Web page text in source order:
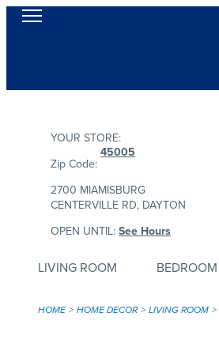
YOUR STORE:
Zip Code:
45005
2700 MIAMISBURG
CENTERVILLE RD, DAYTON
OPEN UNTIL: See Hours
LIVING ROOM BEDROOM
HOME HOME DECOR LIVING ROOM